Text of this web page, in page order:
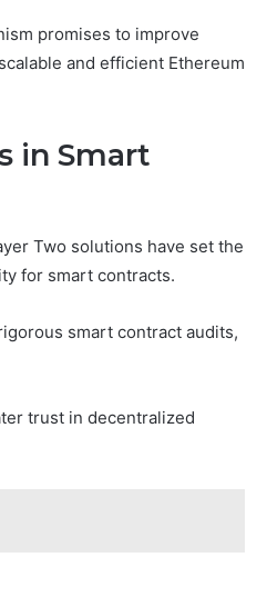
promises to improve
and efficient Ethereum
in Smart
Two solutions have set the
for smart contracts.
smart contract audits,
trust in decentralized
a
Plunge
Damaging
the
a
Keeping a Cold Plunge